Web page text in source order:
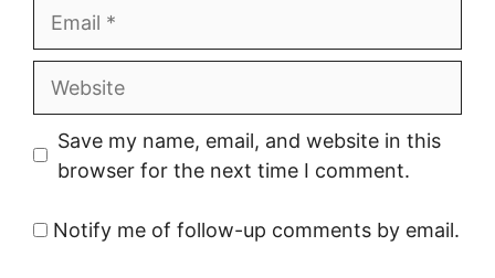
Website
Save my name, email, and website in this
browser for the next time I comment.
Notify me of follow-up comments by email.